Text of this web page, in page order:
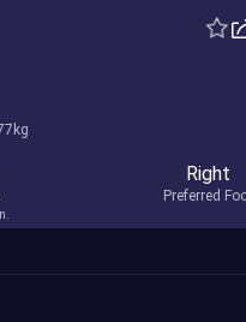
Right
Preferred